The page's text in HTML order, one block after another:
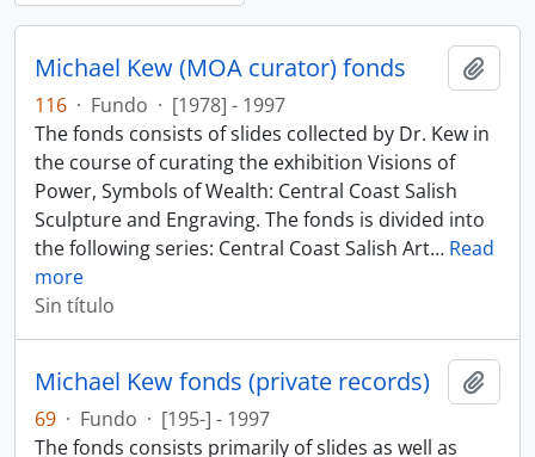
Michael Kew (MOA curator) fonds
116 · Fundo · [1978] - 1997
The fonds consists of slides collected by Dr. Kew in
the course of curating the exhibition Visions of
Power, Symbols of Wealth: Central Coast Salish
Sculpture and Engraving. The fonds is divided into
the following series: Central Coast Salish Art… Read
more
Sin título
Michael Kew fonds (private records)
69 · Fundo · [195-] - 1997
The fonds consists primarily of slides as well as